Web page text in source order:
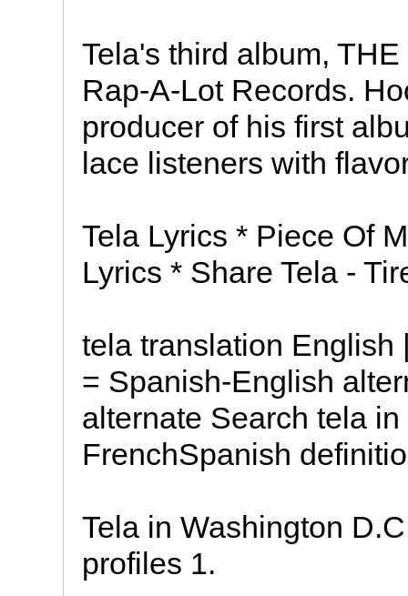
Tela's third album,
Rap-A-Lot Records.
producer of his first
lace listeners with
Tela Lyrics * Piece Of
Lyrics * Share Tela -
tela translation
= Spanish-English
alternate Search tela
FrenchSpanish
Tela in Washington
profiles 1.